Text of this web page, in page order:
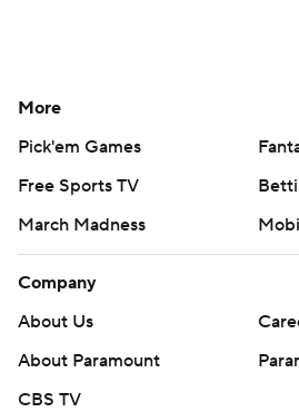
More
Pick'em Games
Free Sports TV
March Madness
Company
About Us
About Paramount
CBS TV